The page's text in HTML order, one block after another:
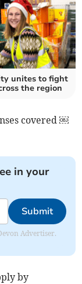
unites to fight
the region
covered ￼
in your
Submit
Advertiser.
by